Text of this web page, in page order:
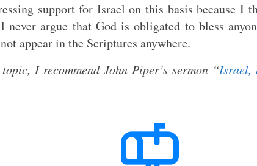
support for Israel on this basis because I
argue that God is obligated to bless
appear in the Scriptures anywhere.
I recommend John Piper’s sermon “Israel,